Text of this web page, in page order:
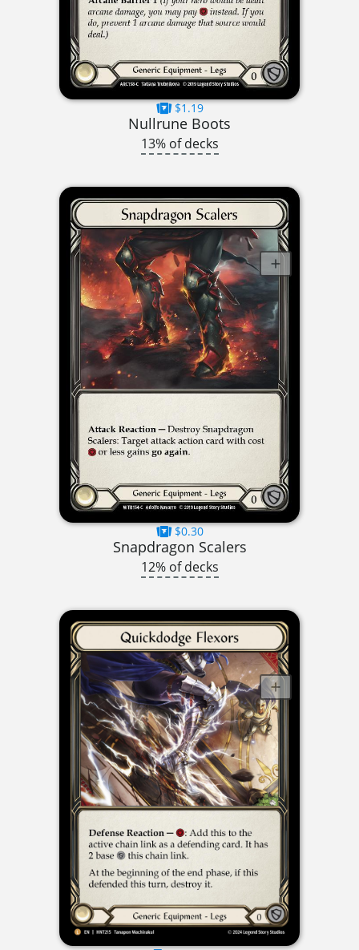
$1.19
Nullrune Boots
13% of decks
$0.30
Snapdragon Scalers
12% of decks